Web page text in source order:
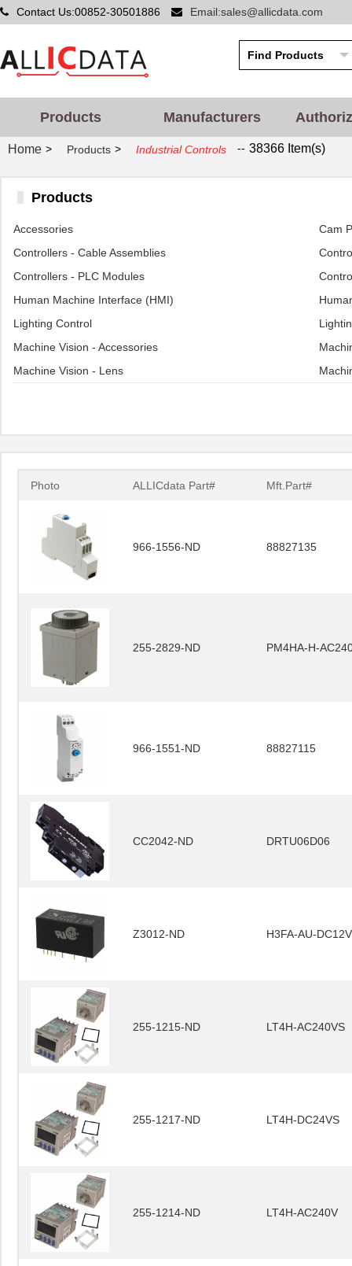
Contact Us:00852-30501886 Email:sales@allicdata.com
Products Manufacturers
Home > Products > Industrial Controls -- 38366 Item(s)
Products
Accessories
Cam
Controllers - Cable Assemblies
Controllers - PLC Modules
Human Machine Interface (HMI)
Lighting Control
Machine Vision - Accessories
Machine Vision - Lens
Photo ALLICdata Part# Mft.Part#
966-1556-ND 88827135
255-2829-ND PM4HA-H-
966-1551-ND 88827115
CC2042-ND DRTU06D06
Z3012-ND H3FA-AU-DC12V
255-1215-ND LT4H-AC240VS
255-1217-ND LT4H-DC24VS
255-1214-ND LT4H-AC240V